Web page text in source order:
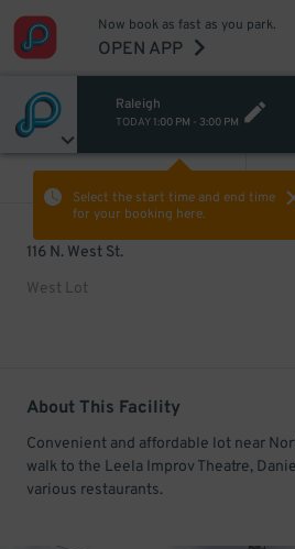
Now book as fast as you park.
OPEN APP
Raleigh
TODAY 1:00 PM - 3:00 PM
Select the start time and end time
for your booking here.
116 N. West St.
West Lot
About This Facility
Convenient and affordable lot near
walk to the Leela Improv Theatre,
various restaurants.